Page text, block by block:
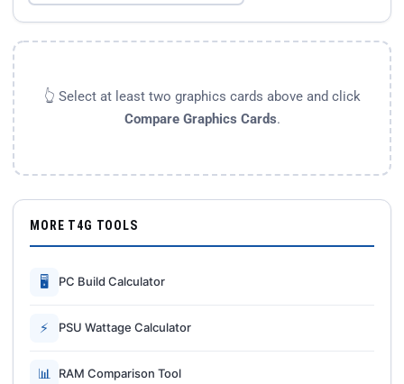
👆 Select at least two graphics cards above and click
Compare Graphics Cards.
MORE T4G TOOLS
🖥 PC Build Calculator
⚡ PSU Wattage Calculator
📊 RAM Comparison Tool